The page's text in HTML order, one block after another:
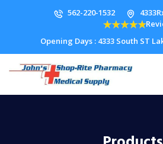
562-220-1532
Opening Days : 4333 South ST